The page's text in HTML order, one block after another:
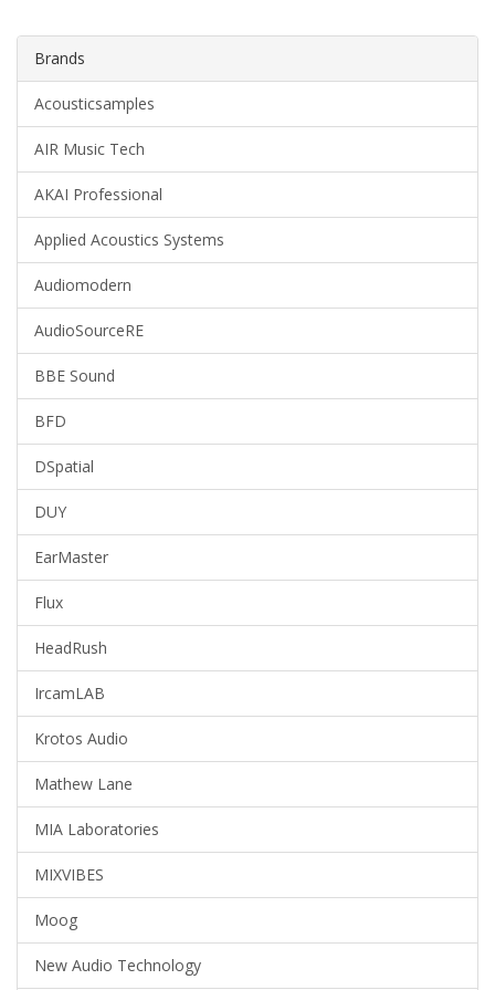
Brands
Acousticsamples
AIR Music Tech
AKAI Professional
Applied Acoustics Systems
Audiomodern
AudioSourceRE
BBE Sound
BFD
DSpatial
DUY
EarMaster
Flux
HeadRush
IrcamLAB
Krotos Audio
Mathew Lane
MIA Laboratories
MIXVIBES
Moog
New Audio Technology